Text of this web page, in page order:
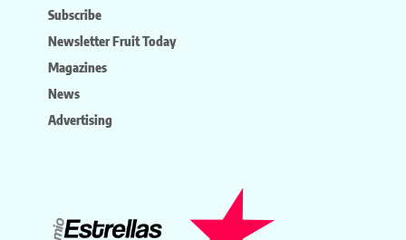
Subscribe
Newsletter Fruit Today
Magazines
News
Advertising